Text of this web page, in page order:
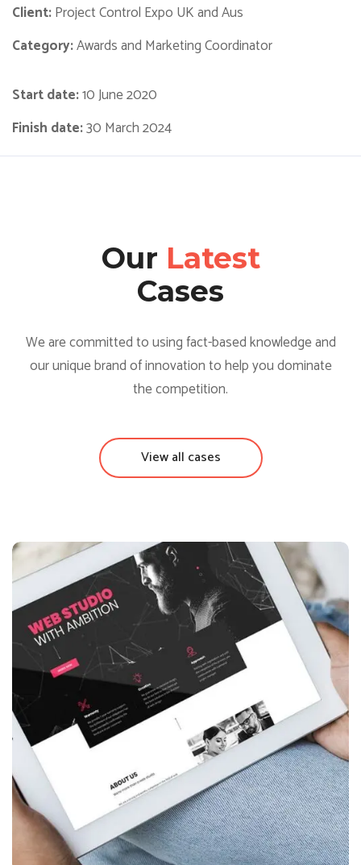
Client:Project Control Expo UK and Aus
Category:Awards and Marketing Coordinator
Start date:10 June 2020
Finish date:30 March 2024
Our Latest
Cases
We are committed to using fact-based knowledge and
our unique brand of innovation to help you dominate
the competition.
View all cases
Website creation